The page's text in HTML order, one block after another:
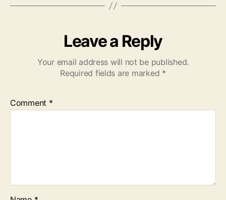
Leave a Reply
Your email address will not be published.
Required fields are marked *
Comment *